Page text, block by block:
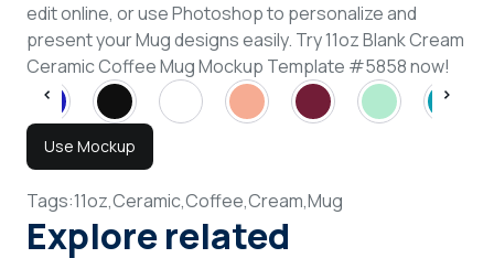
edit online, or use Photoshop to personalize and
present your Mug designs easily. Try 11oz Blank Cream
Ceramic Coffee Mug Mockup Template #5858 now!
Use Mockup
Tags:11oz,Ceramic,Coffee,Cream,Mug
Explore related